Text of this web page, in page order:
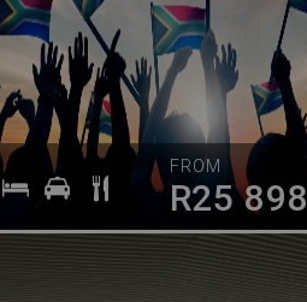
FROM
R25 898